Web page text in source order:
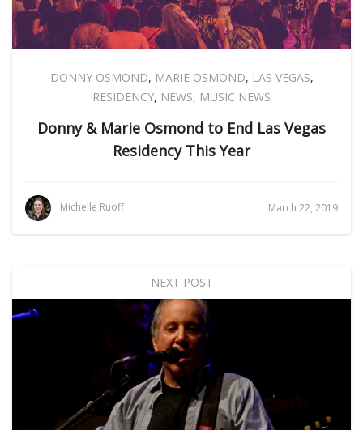
DONNY OSMOND, MARIE OSMOND, LAS VEGAS,
RESIDENCY, NEWS, MUSIC NEWS
Donny & Marie Osmond to End Las Vegas
Residency This Year
Michelle Ruoff March 22, 2019
NEXT POST